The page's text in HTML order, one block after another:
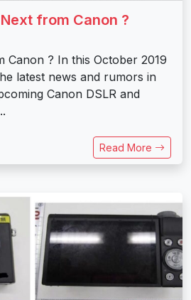
from Canon ?
Canon ? In this October 2019
latest news and rumors in
Canon DSLR and
Read More